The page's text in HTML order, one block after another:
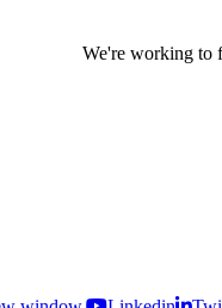
We're working to